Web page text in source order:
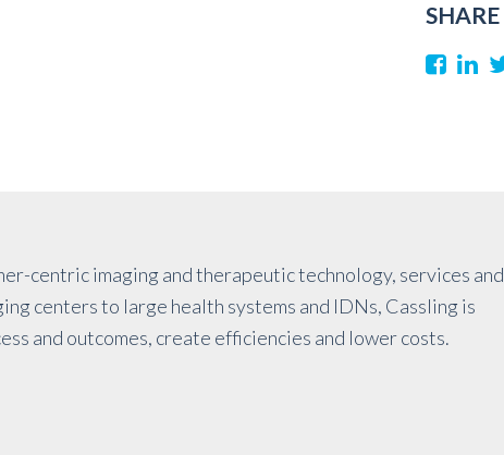
SHARE
centric imaging and therapeutic technology, services and
centers to large health systems and IDNs, Cassling is
and outcomes, create efficiencies and lower costs.